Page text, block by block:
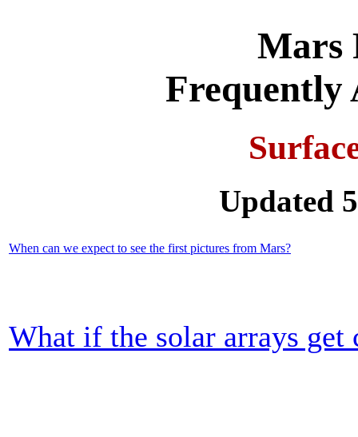
Mars
Frequently
Updated
When can we expect to see the first pictures from Mars?
What if the solar arrays get